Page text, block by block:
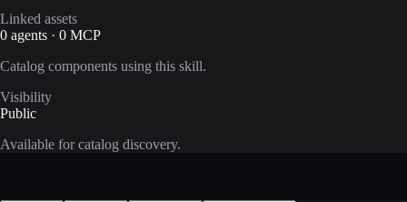
Linked assets
0 agents · 0 MCP
Catalog components using this skill.
Visibility
Public
Available for catalog discovery.